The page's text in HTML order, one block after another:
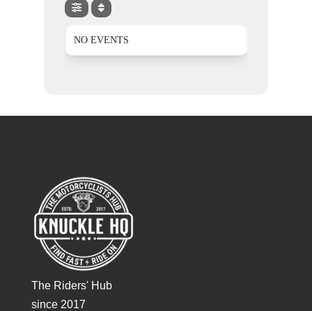
NO EVENTS
The Riders' Hub
since 2017